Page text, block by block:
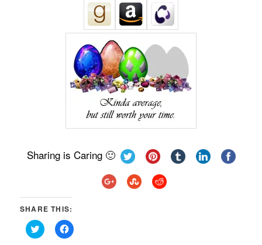
Sharing is Caring 🙂
SHARE THIS:
Click
to
Click
to